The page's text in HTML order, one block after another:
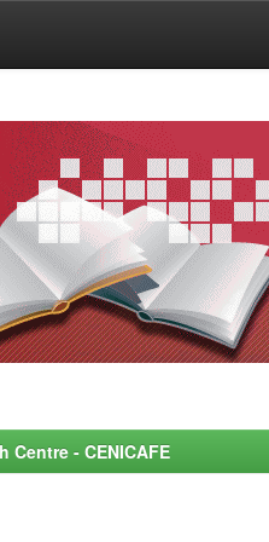
- CENICAFE